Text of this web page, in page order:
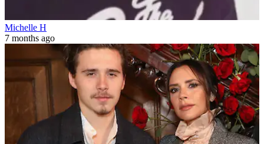
Michelle H
7 months ago